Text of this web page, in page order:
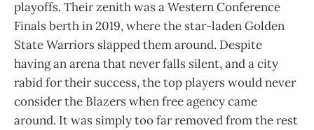
playoffs. Their zenith was a Western Conference
Finals berth in 2019, where the star-laden Golden
State Warriors slapped them around. Despite
having an arena that never falls silent, and a city
rabid for their success, the top players would never
consider the Blazers when free agency came
around. It was simply too far removed from the rest